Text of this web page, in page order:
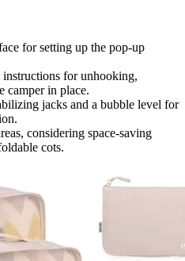
for setting up the pop-up
for unhooking,
camper in place.
jacks and a bubble level for
considering space-saving
cots.